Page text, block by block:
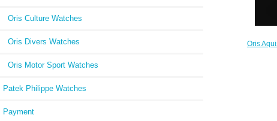
Oris Culture Watches
Oris Divers Watches
Oris Motor Sport Watches
Patek Philippe Watches
Payment
Oris